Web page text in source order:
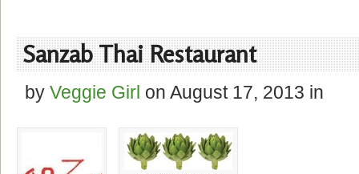
Sanzab Thai Restaurant
by Veggie Girl on August 17, 2013 in